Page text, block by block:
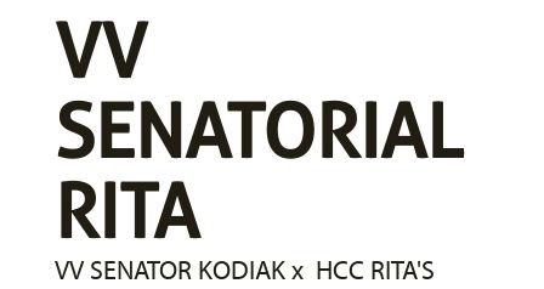
VV
SENATORIAL
RITA
VV SENATOR KODIAKx HCC RITA'S